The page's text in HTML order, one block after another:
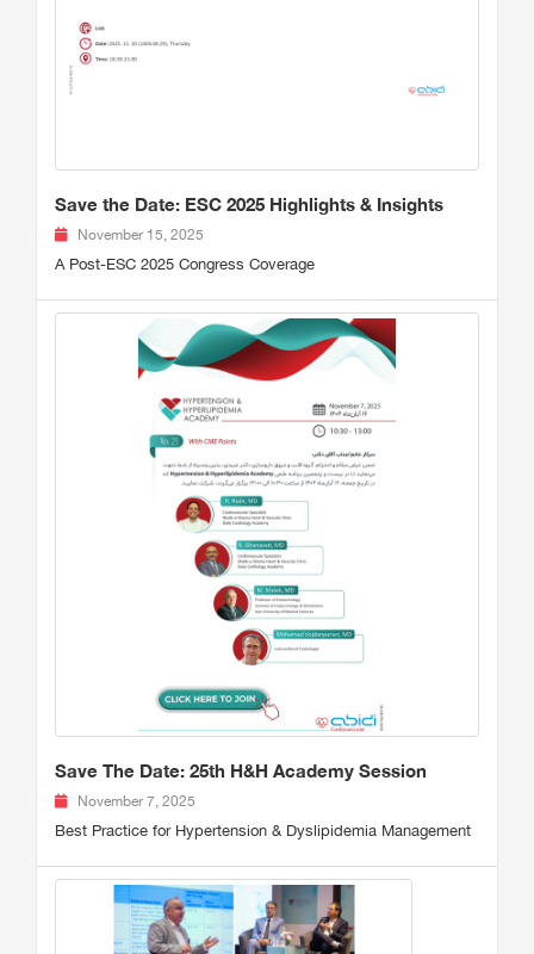
Save the Date: ESC 2025 Highlights & Insights
November 15, 2025
A Post-ESC 2025 Congress Coverage
Save The Date: 25th H&H Academy Session
November 7, 2025
Best Practice for Hypertension & Dyslipidemia Management